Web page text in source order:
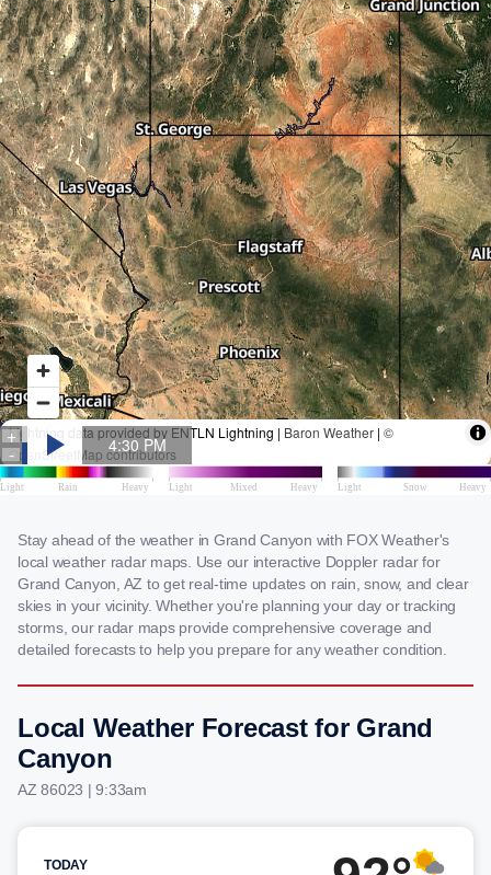
Stay ahead of the weather in Grand Canyon with FOX Weather's
local weather radar maps. Use our interactive Doppler radar for
Grand Canyon, AZ to get real-time updates on rain, snow, and clear
skies in your vicinity. Whether you're planning your day or tracking
storms, our radar maps provide comprehensive coverage and
detailed forecasts to help you prepare for any weather condition.
Local Weather Forecast for Grand
Canyon
AZ 86023 | 9:33am
TODAY